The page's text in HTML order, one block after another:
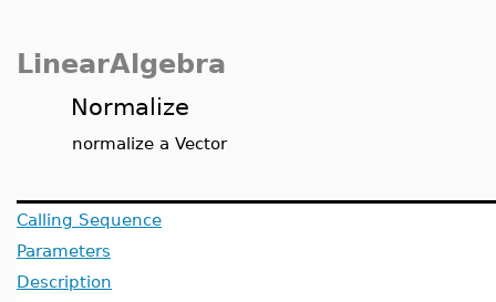
LinearAlgebra
Normalize
normalize a Vector
Calling Sequence
Parameters
Description